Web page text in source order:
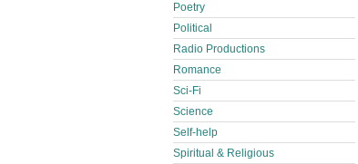
Poetry
Political
Radio Productions
Romance
Sci-Fi
Science
Self-help
Spiritual & Religious